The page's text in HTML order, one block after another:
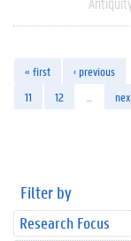
« first ‹ previous
11
12
Filter by
Research Focus